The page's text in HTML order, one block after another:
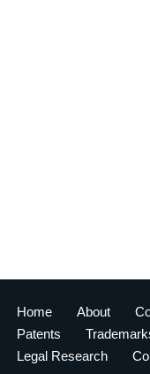
Home About
Patents
Legal Research